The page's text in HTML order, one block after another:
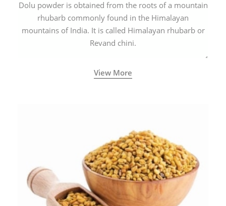
Dolu powder is obtained from the roots of a mountain
rhubarb commonly found in the Himalayan
mountains of India. It is called Himalayan rhubarb or
Revand chini.
View More